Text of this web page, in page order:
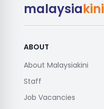
malaysiakini
ABOUT
About Malaysiakini
Staff
Job Vacancies